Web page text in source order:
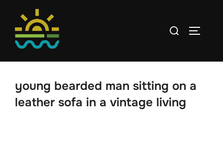
content
Search
young bearded man sitting on a
leather sofa in a vintage living